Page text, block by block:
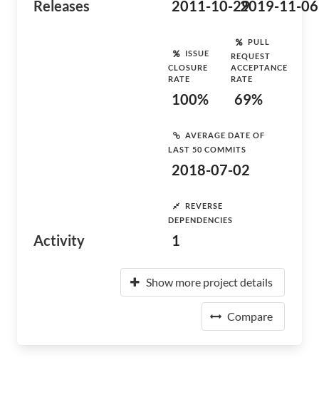
Releases 2011-10-292019-11-06
Activity
ISSUE
CLOSURE
RATE
100%
PULL
REQUEST
ACCEPTANCE
RATE
69%
AVERAGE DATE OF
LAST 50 COMMITS
2018-07-02
REVERSE
DEPENDENCIES
1
Show more project details
Compare